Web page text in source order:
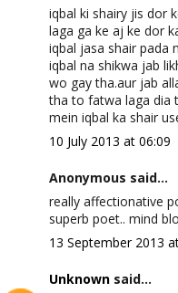
iqbal ki shairy jis dor
laga ga ke aj ke dor
iqbal jasa shair pada
iqbal na shikwa jab
wo gay tha.aur jab
tha to fatwa laga dia
mein iqbal ka shair
10 July 2013 at 06:09
Anonymous said...
really affectionative
superb poet.. mind
13 September 2013
Unknownsaid...